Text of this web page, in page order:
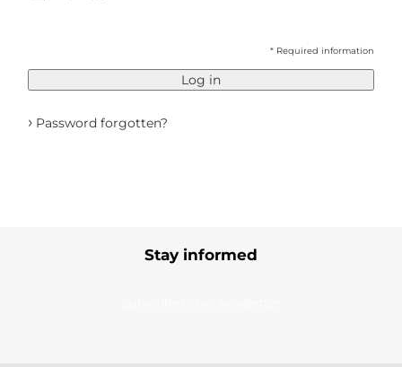
* Required information
Log in
› Password forgotten?
Stay informed